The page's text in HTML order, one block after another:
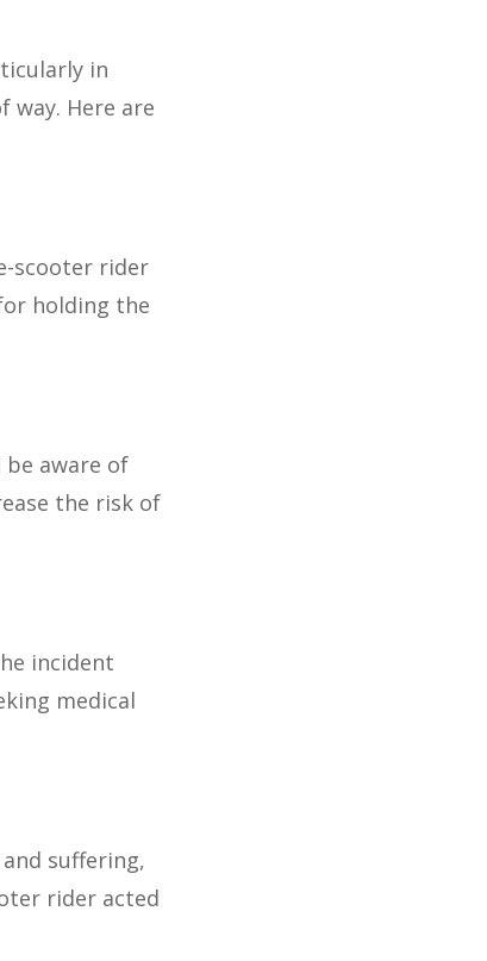
in
way. Here are
scooter rider
holding the
aware of
the risk of
incident
medical
suffering,
rider acted